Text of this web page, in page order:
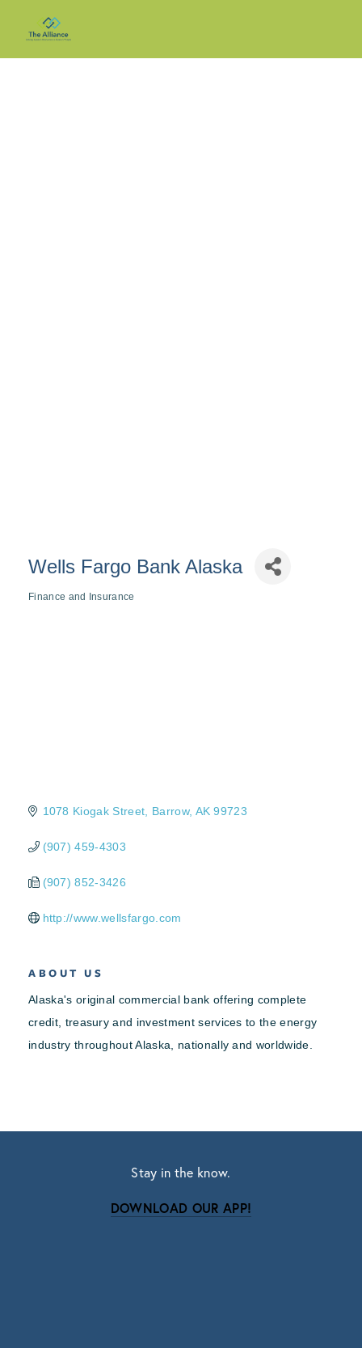
Wells Fargo Bank Alaska
Finance and Insurance
1078 Kiogak Street Barrow AK 99723
(907) 459-4303
(907) 852-3426
http://www.wellsfargo.com
ABOUT US
Alaska's original commercial bank offering complete
credit, treasury and investment services to the energy
industry throughout Alaska, nationally and worldwide.
Stay in the know.
DOWNLOAD OUR APP!